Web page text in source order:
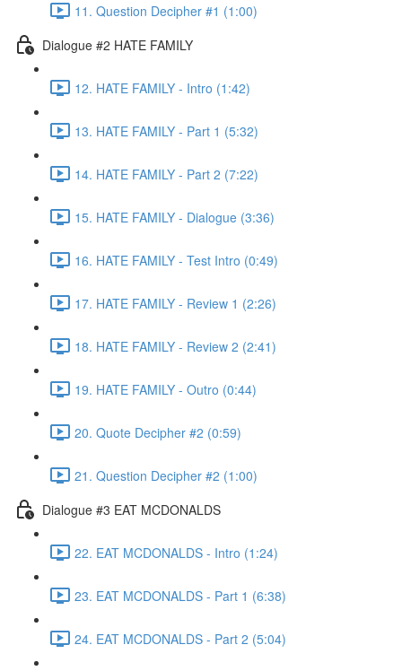
11. Question Decipher #1 (1:00)
Dialogue #2 HATE FAMILY
12. HATE FAMILY - Intro (1:42)
13. HATE FAMILY - Part 1 (5:32)
14. HATE FAMILY - Part 2 (7:22)
15. HATE FAMILY - Dialogue (3:36)
16. HATE FAMILY - Test Intro (0:49)
17. HATE FAMILY - Review 1 (2:26)
18. HATE FAMILY - Review 2 (2:41)
19. HATE FAMILY - Outro (0:44)
20. Quote Decipher #2 (0:59)
21. Question Decipher #2 (1:00)
Dialogue #3 EAT MCDONALDS
22. EAT MCDONALDS - Intro (1:24)
23. EAT MCDONALDS - Part 1 (6:38)
24. EAT MCDONALDS - Part 2 (5:04)